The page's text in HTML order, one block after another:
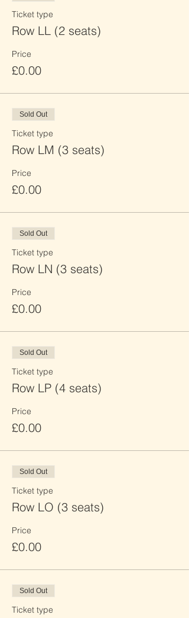
Ticket type
Row LL (2 seats)
Price
£0.00
Sold Out
Ticket type
Row LM (3 seats)
Price
£0.00
Sold Out
Ticket type
Row LN (3 seats)
Price
£0.00
Sold Out
Ticket type
Row LP (4 seats)
Price
£0.00
Sold Out
Ticket type
Row LO (3 seats)
Price
£0.00
Sold Out
Ticket type